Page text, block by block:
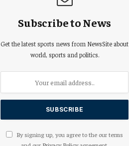
Subscribe to News
Get the latest sports news from NewsSite about
world, sports and politics.
By signing up, you agree to the our terms